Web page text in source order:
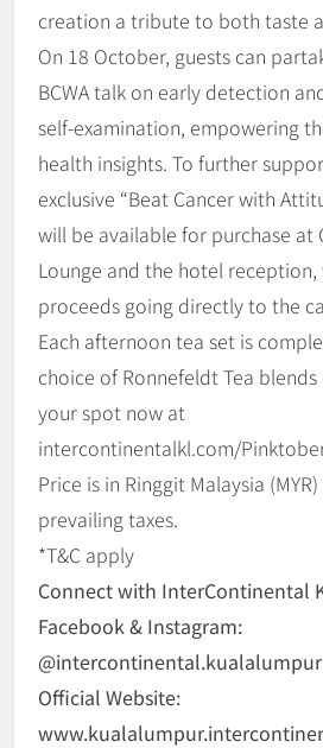
creation a tribute to both taste
On 18 October, guests can
BCWA talk on early detection
self-examination, empowering
health insights. To further
exclusive “Beat Cancer with
will be available for purchase at
Lounge and the hotel
proceeds going directly to the
Each afternoon tea set is
choice of Ronnefeldt Tea
your spot now at
intercontinentalkl.com/
Price is in Ringgit Malaysia
prevailing taxes.
*T&C apply
Connect with InterContinental
Facebook & Instagram:
@intercontinental.kualalumpur
Official Website: